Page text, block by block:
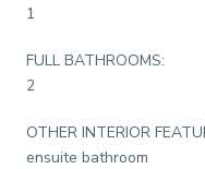
1
FULL BATHROOMS:
2
OTHER INTERIOR
ensuite bathroom